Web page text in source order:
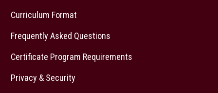
Curriculum Format
Frequently Asked Questions
Certificate Program Requirements
Privacy & Security